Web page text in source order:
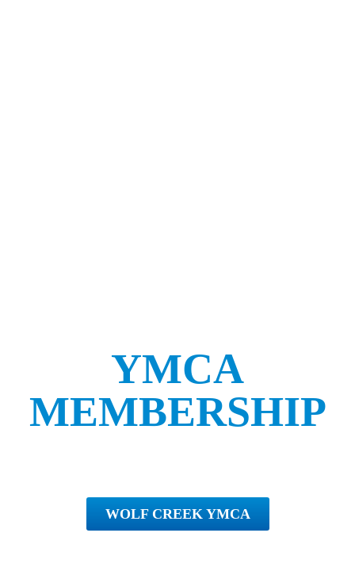
YMCA
MEMBERSHIP
WOLF CREEK YMCA